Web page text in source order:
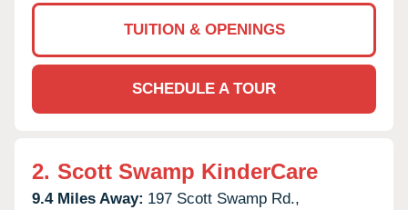
TUITION & OPENINGS
SCHEDULE A TOUR
2. Scott Swamp KinderCare
9.4 Miles Away: 197 Scott Swamp Rd.,